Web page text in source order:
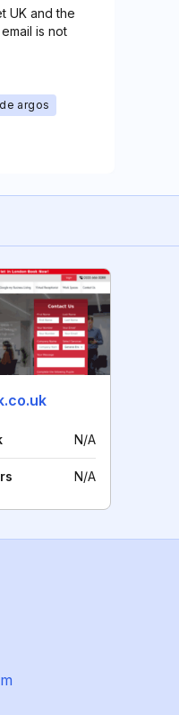
UK and the
is not
argos
N/A
N/A